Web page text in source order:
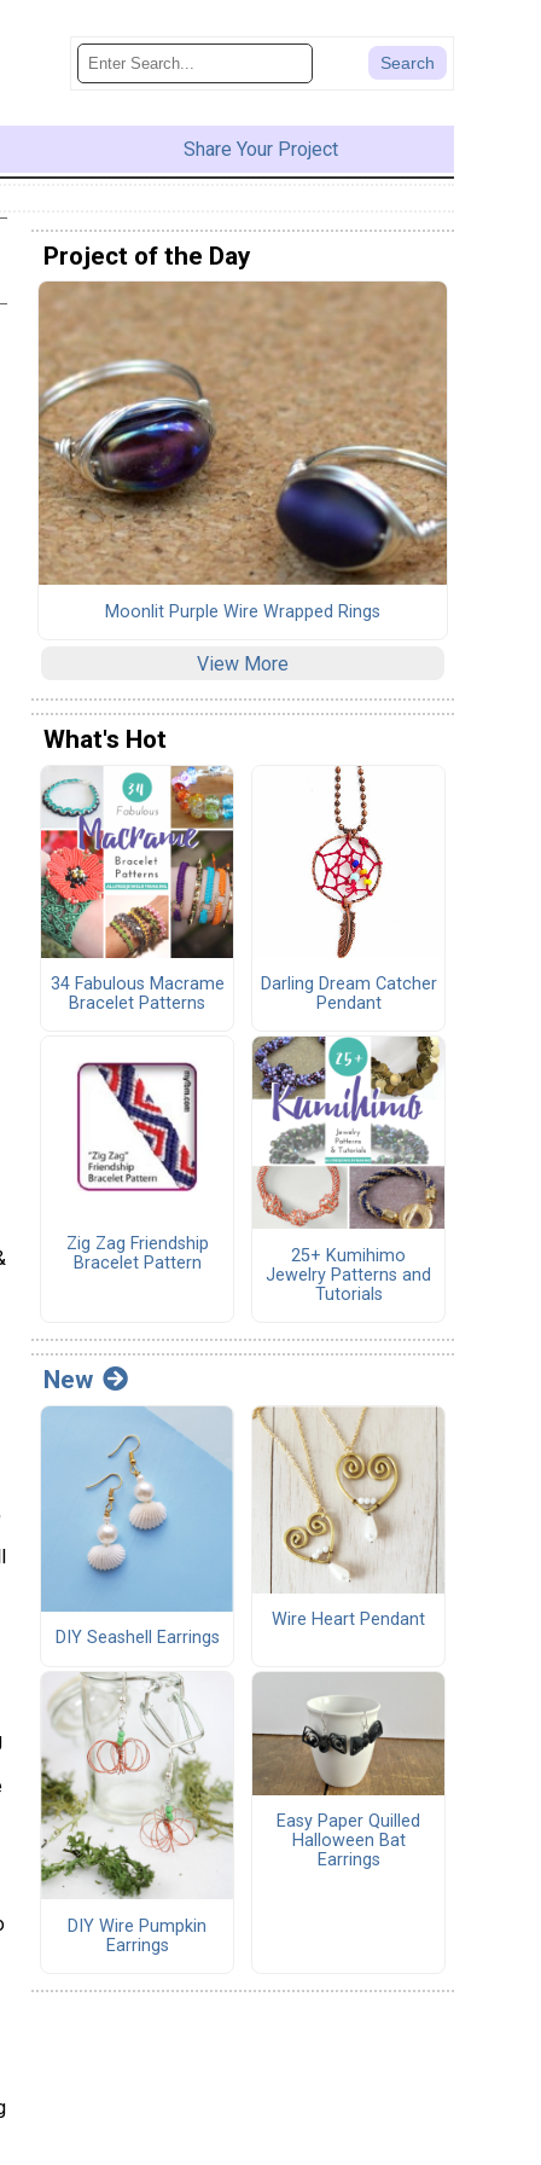
Share Your Project
Project of the Day
Moonlit Purple Wire Wrapped Rings
View More
What's Hot
34 Fabulous Macrame
Bracelet Patterns
Darling Dream Catcher
Pendant
Zig Zag Friendship
Bracelet Pattern
25+ Kumihimo
Jewelry Patterns and
Tutorials
New
DIY Seashell Earrings
Wire Heart Pendant
DIY Wire Pumpkin
Earrings
Easy Paper Quilled
Halloween Bat
Earrings